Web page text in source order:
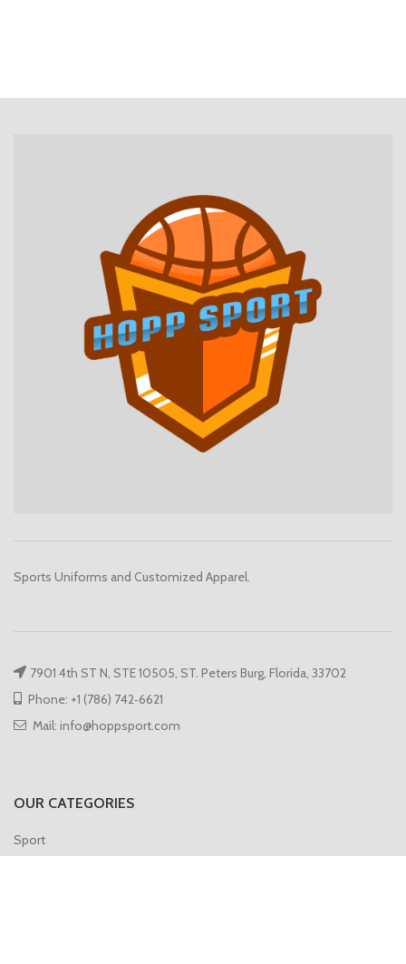
Sports Uniforms and Customized Apparel.
7901 4th ST N, STE 10505, ST. Peters Burg, Florida, 33702
Phone: +1 (786) 742‑6621
Mail: info@hoppsport.com
OUR CATEGORIES
Sport